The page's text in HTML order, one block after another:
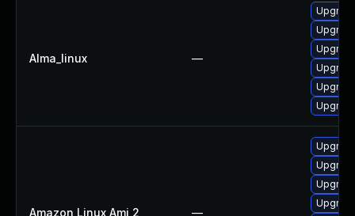
Alma_linux —
Amazon Linux Ami 2 —